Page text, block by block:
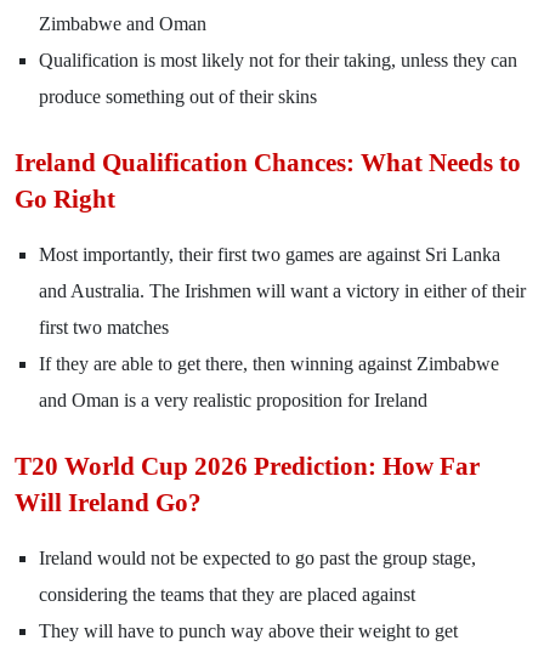
Zimbabwe and Oman
Qualification is most likely not for their taking, unless they can
produce something out of their skins
Ireland Qualification Chances: What Needs to
Go Right
Most importantly, their first two games are against Sri Lanka
and Australia. The Irishmen will want a victory in either of their
first two matches
If they are able to get there, then winning against Zimbabwe
and Oman is a very realistic proposition for Ireland
T20 World Cup 2026 Prediction: How Far
Will Ireland Go?
Ireland would not be expected to go past the group stage,
considering the teams that they are placed against
They will have to punch way above their weight to get